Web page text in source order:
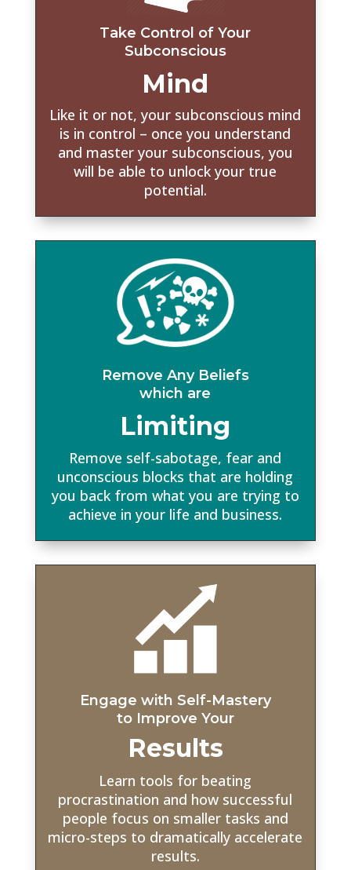
Take Control of Your
Subconscious
Mind
Like it or not, your subconscious mind
is in control – once you understand
and master your subconscious, you
will be able to unlock your true
potential.
Remove Any Beliefs
which are
Limiting
Remove self-sabotage, fear and
unconscious blocks that are holding
you back from what you are trying to
achieve in your life and business.
Engage with Self-Mastery
to Improve Your
Results
Learn tools for beating
procrastination and how successful
people focus on smaller tasks and
micro-steps to dramatically accelerate
results.